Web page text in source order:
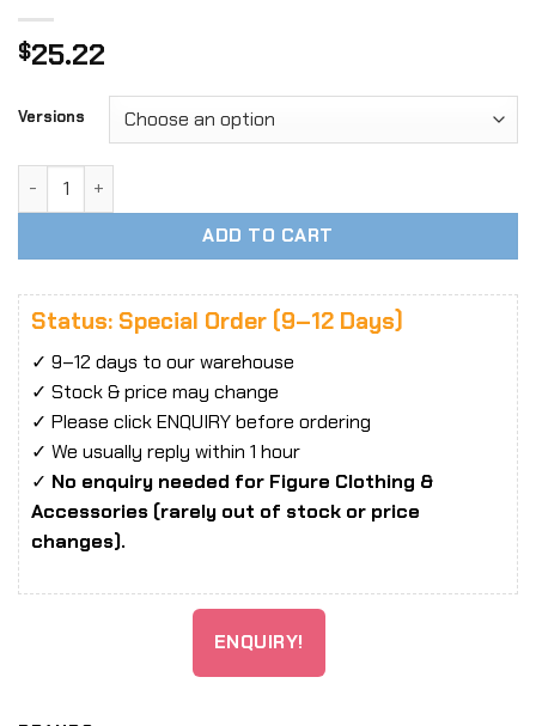
$25.22
Versions
1:6 Scale Evangelion Thin Fabric Windbreaker Jacket
ADD TO CART
Status: Special Order (9–12 Days)
✓ 9–12 days to our warehouse
✓ Stock & price may change
✓ Please click ENQUIRY before ordering
✓ We usually reply within 1 hour
✓ No enquiry needed for Figure Clothing &
Accessories (rarely out of stock or price
changes).
ENQUIRY!